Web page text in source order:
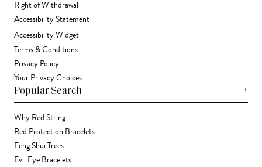
Right of Withdrawal
Accessibility Statement
Accessibility Widget
Terms & Conditions
Privacy Policy
Your Privacy Choices
Popular Search +
Why Red String
Red Protection Bracelets
Feng Shui Trees
Evil Eye Bracelets